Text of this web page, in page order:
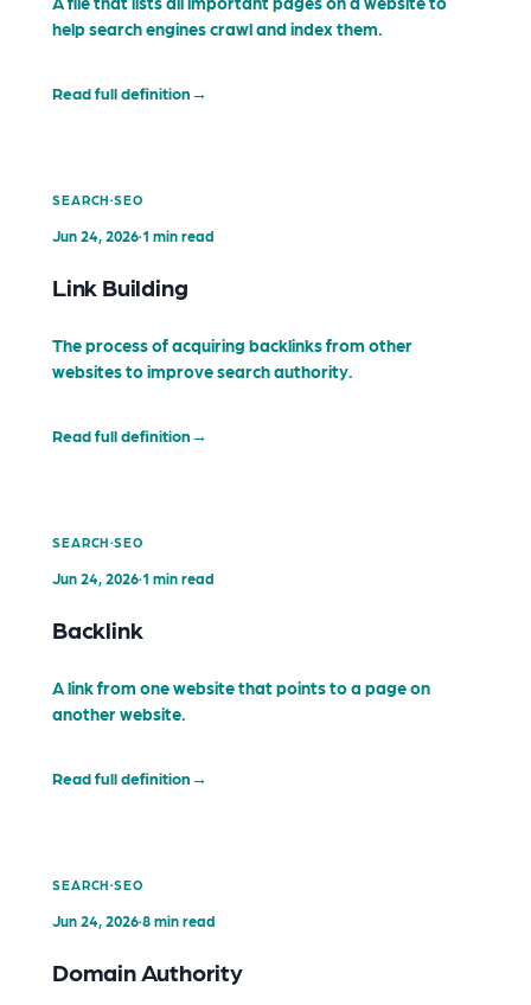
help search engines crawl and index them.
Read full definition→
SEARCH·SEO
Jun 24, 2026·1 min read
Link Building
The process of acquiring backlinks from other
websites to improve search authority.
Read full definition→
SEARCH·SEO
Jun 24, 2026·1 min read
Backlink
A link from one website that points to a page on
another website.
Read full definition→
SEARCH·SEO
Jun 24, 2026·8 min read
Domain Authority